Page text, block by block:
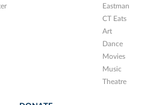
Eastman
CT Eats
Art
Dance
Movies
Music
Theatre